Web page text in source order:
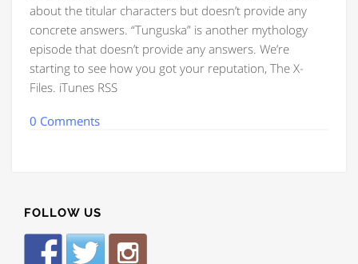
about the titular characters but doesn’t provide any
concrete answers. “Tunguska” is another mythology
episode that doesn’t provide any answers. We’re
starting to see how you got your reputation, The X-
Files. iTunes RSS
0 Comments
FOLLOW US